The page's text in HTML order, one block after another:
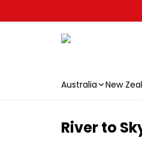
Australia New
River to